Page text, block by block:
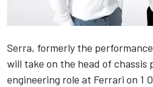
Serra, formerly the
will take on the head of chassis
engineering role at Ferrari on 1